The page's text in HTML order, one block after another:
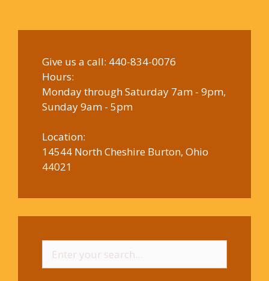
Give us a call: 440-834-0076
Hours:
Monday through Saturday 7am - 9pm,
Sunday 9am - 5pm
Location:
14544 North Cheshire Burton, Ohio
44021
for: